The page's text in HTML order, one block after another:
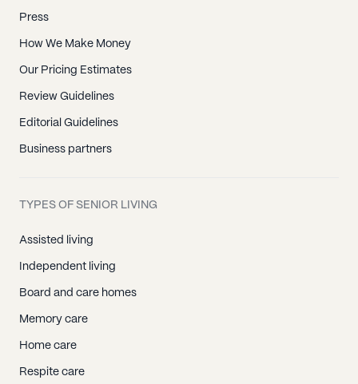
Press
How We Make Money
Our Pricing Estimates
Review Guidelines
Editorial Guidelines
Business partners
TYPES OF SENIOR LIVING
Assisted living
Independent living
Board and care homes
Memory care
Home care
Respite care